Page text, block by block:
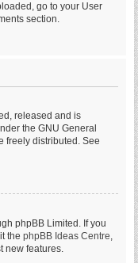
go to your User
section.
released and is
the GNU General
freely distributed. See
phpBB Limited. If you
the phpBB Ideas Centre,
new features.